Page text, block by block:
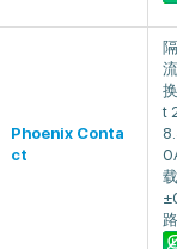
Phoenix Conta
ct
t